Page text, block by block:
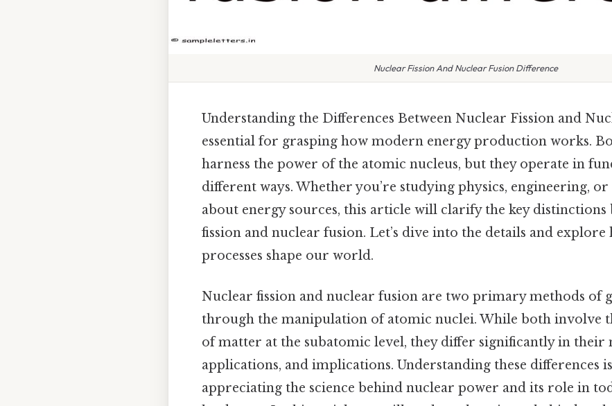
Nuclear Fission And Nuclear Fusion Difference
Understanding the Differences Between Nuclear Fission and
essential for grasping how modern energy production works.
harness the power of the atomic nucleus, but they operate in
different ways. Whether you’re studying physics, engineering,
about energy sources, this article will clarify the key distinctions
fission and nuclear fusion. Let’s dive into the details and explore
processes shape our world.
Nuclear fission and nuclear fusion are two primary methods of
through the manipulation of atomic nuclei. While both involve
of matter at the subatomic level, they differ significantly in their
applications, and implications. Understanding these differences
appreciating the science behind nuclear power and its role in